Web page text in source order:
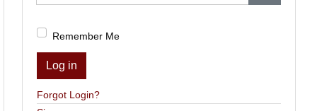
Show
Remember Me
Log in
Forgot Login?